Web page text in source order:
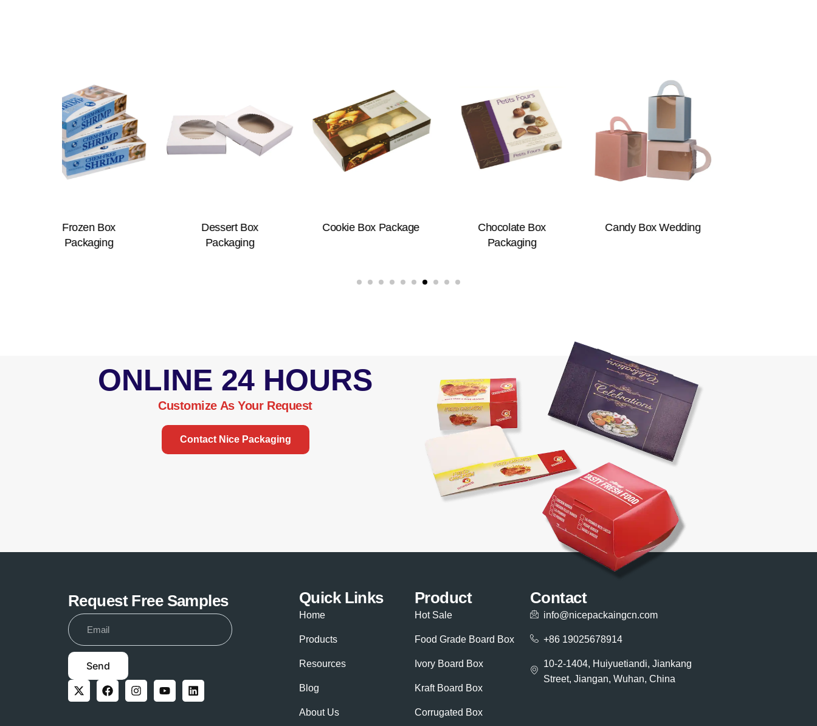
Cookie Box Package
Chocolate Box
Candy Box Wedding
Takeaway Box
ONLINE 24 HOURS
Customize As Your Request
Contact Nice Packaging
Request Free Samples
Send
Quick Links
Home
Products
Resources
Blog
About Us
Product
Hot Sale
Food Grade Board Box
Ivory Board Box
Kraft Board Box
Corrugated Box
Contact
info@nicepackaingcn.com
+86 19025678914
10-2-1404, Huiyuetiandi, Jiankang
Street, Jiangan, Wuhan, China